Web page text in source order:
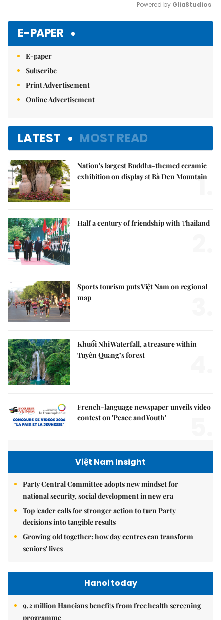
Powered by GliaStudios
E-PAPER
E-paper
Subscribe
Print Advertisement
Online Advertisement
LATEST MOST READ
Nation's largest Buddha-themed ceramic
exhibition on display at Bà Đen Mountain
1.
Half a century of friendship with Thailand
Sports tourism puts Việt Nam on regional
map
Khuổi Nhi Waterfall, a treasure within
Tuyên Quang’s forest
French-language newspaper unveils video
contest on 'Peace and Youth'
Việt Nam Insight
Party Central Committee adopts new mindset for
national security, social development in new era
Top leader calls for stronger action to turn Party
decisions into tangible results
Growing old together: how day centres can transform
seniors' lives
Hanoi today
9.2 million Hanoians benefits from free health screening
programme